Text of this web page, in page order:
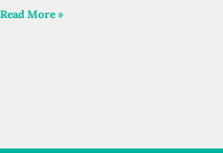
Read More »